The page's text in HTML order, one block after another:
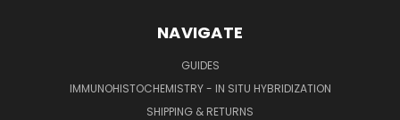
NAVIGATE
GUIDES
IMMUNOHISTOCHEMISTRY - IN SITU HYBRIDIZATION
SHIPPING & RETURNS